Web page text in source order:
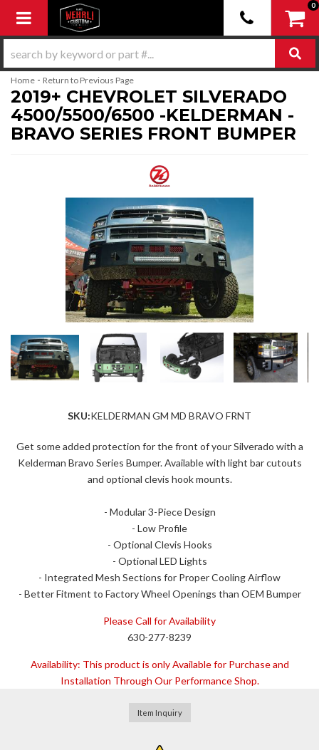
Toggle navigation
0
Home - Return to Previous Page
2019+ CHEVROLET SILVERADO
4500/5500/6500 -KELDERMAN -
BRAVO SERIES FRONT BUMPER
SKU:KELDERMAN GM MD BRAVO FRNT
Get some added protection for the front of your Silverado with a
Kelderman Bravo Series Bumper. Available with light bar cutouts
and optional clevis hook mounts.
- Modular 3-Piece Design
- Low Profile
- Optional Clevis Hooks
- Optional LED Lights
- Integrated Mesh Sections for Proper Cooling Airflow
- Better Fitment to Factory Wheel Openings than OEM Bumper
Please Call for Availability
630-277-8239
Availability: This product is only Available for Purchase and
Installation Through Our Performance Shop.
Item Inquiry